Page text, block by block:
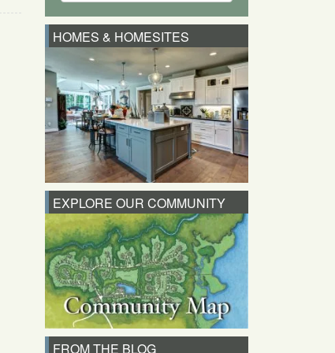
HOMES & HOMESITES
EXPLORE OUR COMMUNITY
FROM THE BLOG